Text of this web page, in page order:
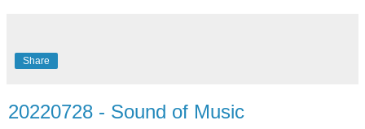
Share
20220728 - Sound of Music